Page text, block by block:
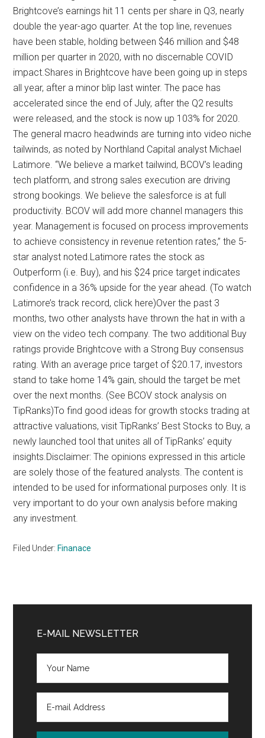
Brightcove’s earnings hit 11 cents per share in Q3, nearly
double the year-ago quarter. At the top line, revenues
have been stable, holding between $46 million and $48
million per quarter in 2020, with no discernable COVID
impact.Shares in Brightcove have been going up in steps
all year, after a minor blip last winter. The pace has
accelerated since the end of July, after the Q2 results
were released, and the stock is now up 103% for 2020.
The general macro headwinds are turning into video niche
tailwinds, as noted by Northland Capital analyst Michael
Latimore. “We believe a market tailwind, BCOV’s leading
tech platform, and strong sales execution are driving
strong bookings. We believe the salesforce is at full
productivity. BCOV will add more channel managers this
year. Management is focused on process improvements
to achieve consistency in revenue retention rates,” the 5-
star analyst noted.Latimore rates the stock as
Outperform (i.e. Buy), and his $24 price target indicates
confidence in a 36% upside for the year ahead. (To watch
Latimore’s track record, click here)Over the past 3
months, two other analysts have thrown the hat in with a
view on the video tech company. The two additional Buy
ratings provide Brightcove with a Strong Buy consensus
rating. With an average price target of $20.17, investors
stand to take home 14% gain, should the target be met
over the next months. (See BCOV stock analysis on
TipRanks)To find good ideas for growth stocks trading at
attractive valuations, visit TipRanks’ Best Stocks to Buy, a
newly launched tool that unites all of TipRanks’ equity
insights.Disclaimer: The opinions expressed in this article
are solely those of the featured analysts. The content is
intended to be used for informational purposes only. It is
very important to do your own analysis before making
any investment.
Filed Under: Finanace
Sidebar
E-MAIL NEWSLETTER